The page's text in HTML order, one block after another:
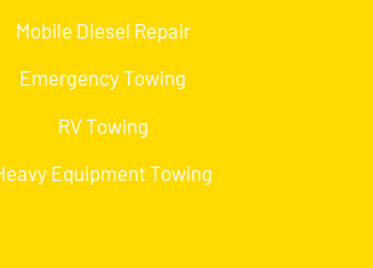
Mobile Diesel Repair
Emergency Towing
RV Towing
Equipment Towing